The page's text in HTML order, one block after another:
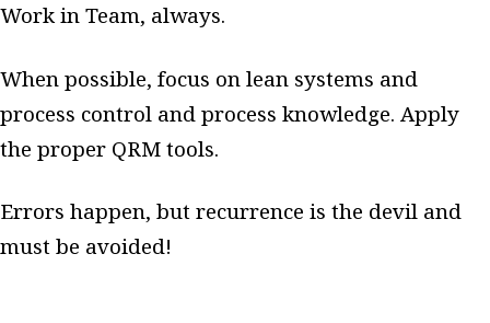
Work in Team, always.
When possible, focus on lean systems and
process control and process knowledge. Apply
the proper QRM tools.
Errors happen, but recurrence is the devil and
must be avoided!